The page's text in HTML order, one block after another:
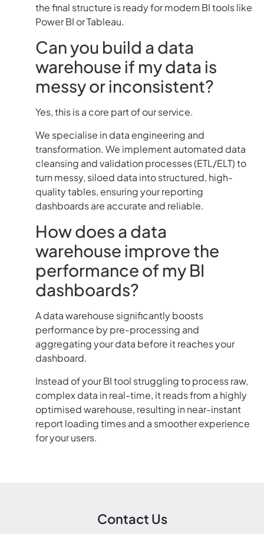
the final structure is ready for modern BI tools like
Power BI or Tableau.
Can you build a data
warehouse if my data is
messy or inconsistent?
Yes, this is a core part of our service.
We specialise in data engineering and
transformation. We implement automated data
cleansing and validation processes (ETL/ELT) to
turn messy, siloed data into structured, high-
quality tables, ensuring your reporting
dashboards are accurate and reliable.
How does a data
warehouse improve the
performance of my BI
dashboards?
A data warehouse significantly boosts
performance by pre-processing and
aggregating your data before it reaches your
dashboard.
Instead of your BI tool struggling to process raw,
complex data in real-time, it reads from a highly
optimised warehouse, resulting in near-instant
report loading times and a smoother experience
for your users.
Contact Us